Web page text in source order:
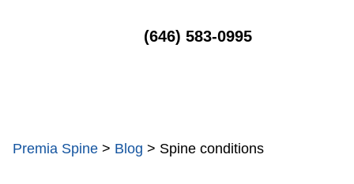
(646) 583-0995
Premia Spine > Blog > Spine conditions